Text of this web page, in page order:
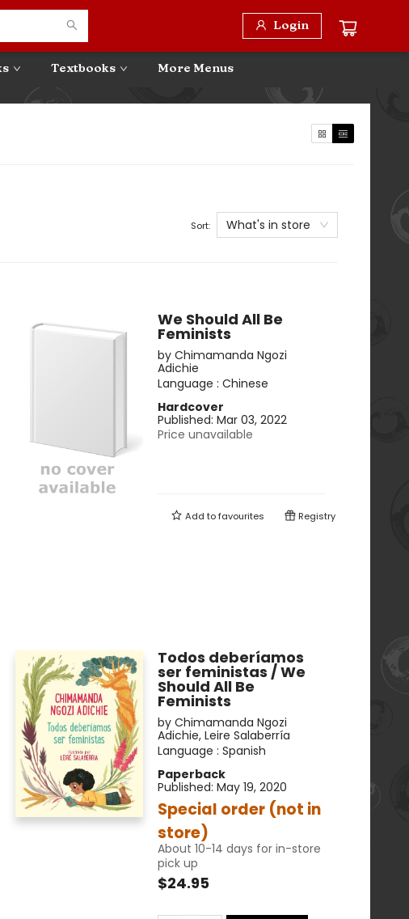
Login
Textbooks More Menus
Sort: What's in store
We Should All Be
Feminists
by Chimamanda Ngozi
Adichie
Language : Chinese
Hardcover
Published: Mar 03, 2022
Price unavailable
Add tofavourites Registry
Todos deberíamos
ser feministas / We
Should All Be
Feminists
by Chimamanda Ngozi
Adichie, Leire Salaberría
Language : Spanish
Paperback
Published: May 19, 2020
Special order (not in
store)
About 10-14 days for in-store
pick up
$24.95